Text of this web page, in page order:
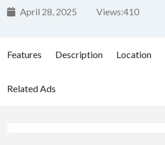
April 28, 2025 Views:410
Features Description Location
Related Ads